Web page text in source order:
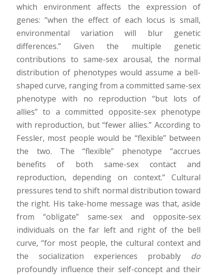
which environment affects the expression of
genes: “when the effect of each locus is small,
environmental variation will blur genetic
differences.” Given the multiple genetic
contributions to same-sex arousal, the normal
distribution of phenotypes would assume a bell-
shaped curve, ranging from a committed same-sex
phenotype with no reproduction “but lots of
allies” to a committed opposite-sex phenotype
with reproduction, but “fewer allies.” According to
Fessler, most people would be “flexible” between
the two. The “flexible” phenotype “accrues
benefits of both same-sex contact and
reproduction, depending on context.” Cultural
pressures tend to shift normal distribution toward
the right. His take-home message was that, aside
from “obligate” same-sex and opposite-sex
individuals on the far left and right of the bell
curve, “for most people, the cultural context and
the socialization experiences probably do
profoundly influence their self-concept and their